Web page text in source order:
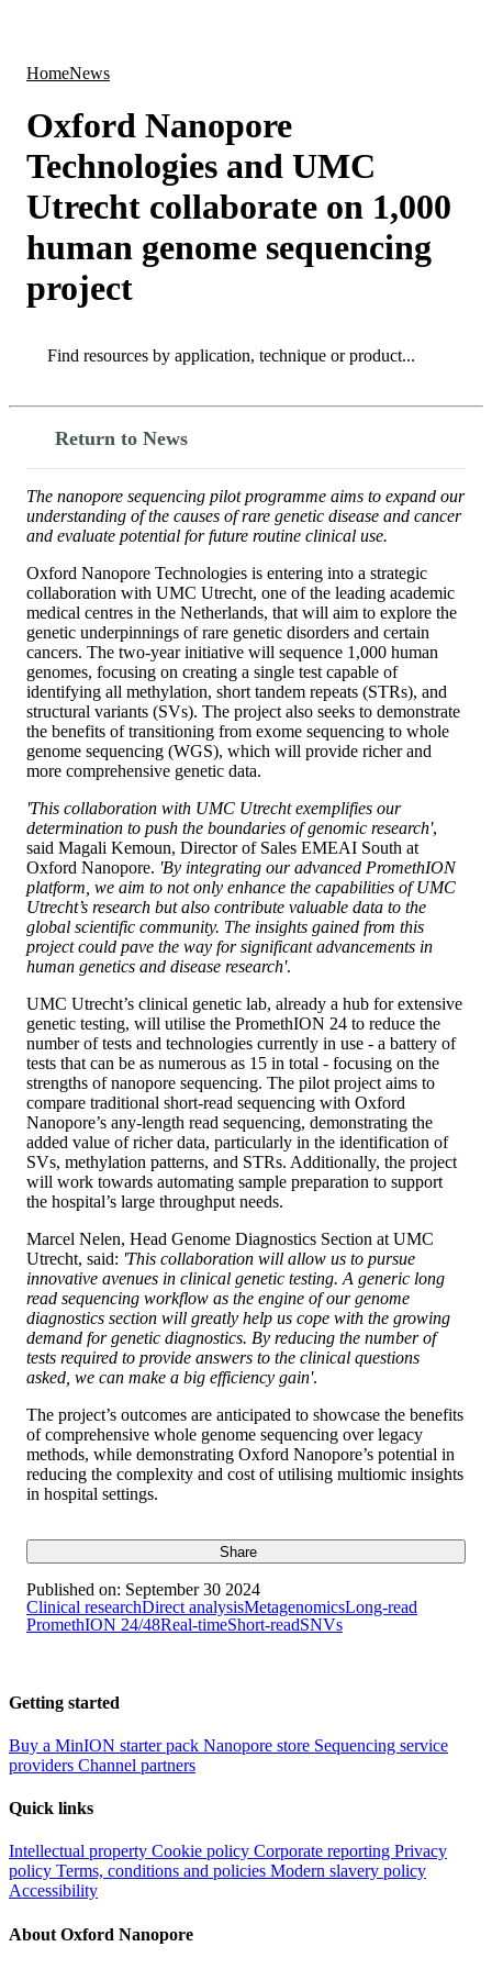
HomeNews
Oxford Nanopore
Technologies and UMC
Utrecht collaborate on 1,000
human genome sequencing
project
Search
Return to News
The nanopore sequencing pilot programme aims to expand our
understanding of the causes of rare genetic disease and cancer
and evaluate potential for future routine clinical use.
Oxford Nanopore Technologies is entering into a strategic
collaboration with UMC Utrecht, one of the leading academic
medical centres in the Netherlands, that will aim to explore the
genetic underpinnings of rare genetic disorders and certain
cancers. The two-year initiative will sequence 1,000 human
genomes, focusing on creating a single test capable of
identifying all methylation, short tandem repeats (STRs), and
structural variants (SVs). The project also seeks to demonstrate
the benefits of transitioning from exome sequencing to whole
genome sequencing (WGS), which will provide richer and
more comprehensive genetic data.
'This collaboration with UMC Utrecht exemplifies our
determination to push the boundaries of genomic research',
said Magali Kemoun, Director of Sales EMEAI South at
Oxford Nanopore. 'By integrating our advanced PromethION
platform, we aim to not only enhance the capabilities of UMC
Utrecht’s research but also contribute valuable data to the
global scientific community. The insights gained from this
project could pave the way for significant advancements in
human genetics and disease research'.
UMC Utrecht’s clinical genetic lab, already a hub for extensive
genetic testing, will utilise the PromethION 24 to reduce the
number of tests and technologies currently in use - a battery of
tests that can be as numerous as 15 in total - focusing on the
strengths of nanopore sequencing. The pilot project aims to
compare traditional short-read sequencing with Oxford
Nanopore’s any-length read sequencing, demonstrating the
added value of richer data, particularly in the identification of
SVs, methylation patterns, and STRs. Additionally, the project
will work towards automating sample preparation to support
the hospital’s large throughput needs.
Marcel Nelen, Head Genome Diagnostics Section at UMC
Utrecht, said: 'This collaboration will allow us to pursue
innovative avenues in clinical genetic testing. A generic long
read sequencing workflow as the engine of our genome
diagnostics section will greatly help us cope with the growing
demand for genetic diagnostics. By reducing the number of
tests required to provide answers to the clinical questions
asked, we can make a big efficiency gain'.
The project’s outcomes are anticipated to showcase the benefits
of comprehensive whole genome sequencing over legacy
methods, while demonstrating Oxford Nanopore’s potential in
reducing the complexity and cost of utilising multiomic insights
in hospital settings.
Share
Published on: September 30 2024
Clinical researchDirect analysisMetagenomicsLong-read
PromethION 24/48Real-timeShort-readSNVs
Getting started
Buy a MinION starter pack Nanopore store Sequencing service
providers Channel partners
Quick links
Intellectual property Cookie policy Corporate reporting Privacy
policy Terms, conditions and policies Modern slavery policy
Accessibility
About Oxford Nanopore